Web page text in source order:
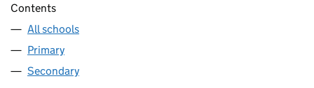
Contents
All schools
Primary
Secondary